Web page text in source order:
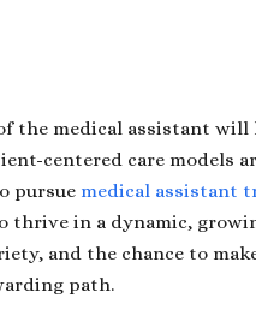
the medical assistant
centered care models
pursue medical assistant
in a dynamic,
and the chance to
path.